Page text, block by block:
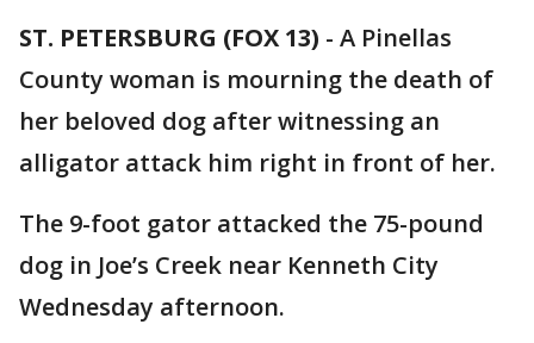
ST. PETERSBURG (FOX 13) - A Pinellas
County woman is mourning the death of
her beloved dog after witnessing an
alligator attack him right in front of her.
The 9-foot gator attacked the 75-pound
dog in Joe’s Creek near Kenneth City
Wednesday afternoon.